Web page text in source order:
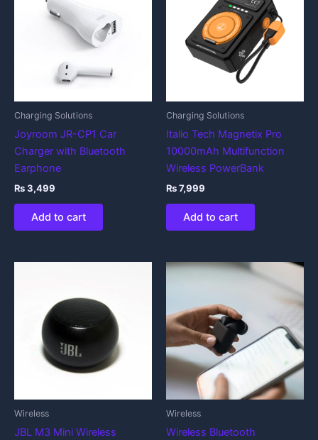
Charging Solutions
Joyroom JR-CP1 Car
Charger with Bluetooth
Earphone
₨3,499
Add to cart
Charging Solutions
Italio Tech Magnetix Pro
10000mAh Multifunction
Wireless PowerBank
₨7,999
Add to cart
Wireless
JBL M3 Mini Wireless
Wireless
Wireless Bluetooth